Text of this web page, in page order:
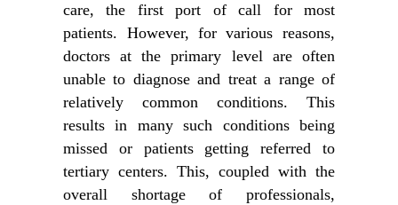
care, the first port of call for most
patients. However, for various reasons,
doctors at the primary level are often
unable to diagnose and treat a range of
relatively common conditions. This
results in many such conditions being
missed or patients getting referred to
tertiary centers. This, coupled with the
overall shortage of professionals,